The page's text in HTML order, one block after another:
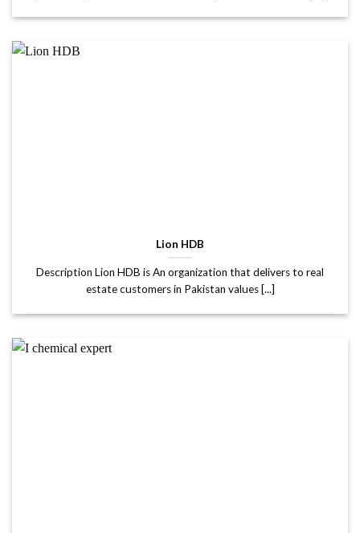
Lion HDB
Description Lion HDB is An organization that delivers to real
estate customers in Pakistan values [...]